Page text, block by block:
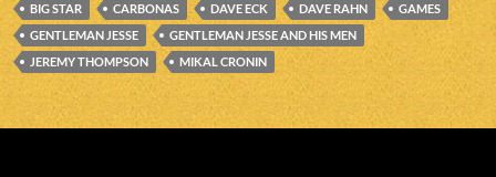
BIG STAR CARBONAS DAVE ECK DAVE RAHN
GAMES
GENTLEMAN JESSE
GENTLEMAN JESSE AND HIS MEN
JEREMY THOMPSON
MIKAL CRONIN